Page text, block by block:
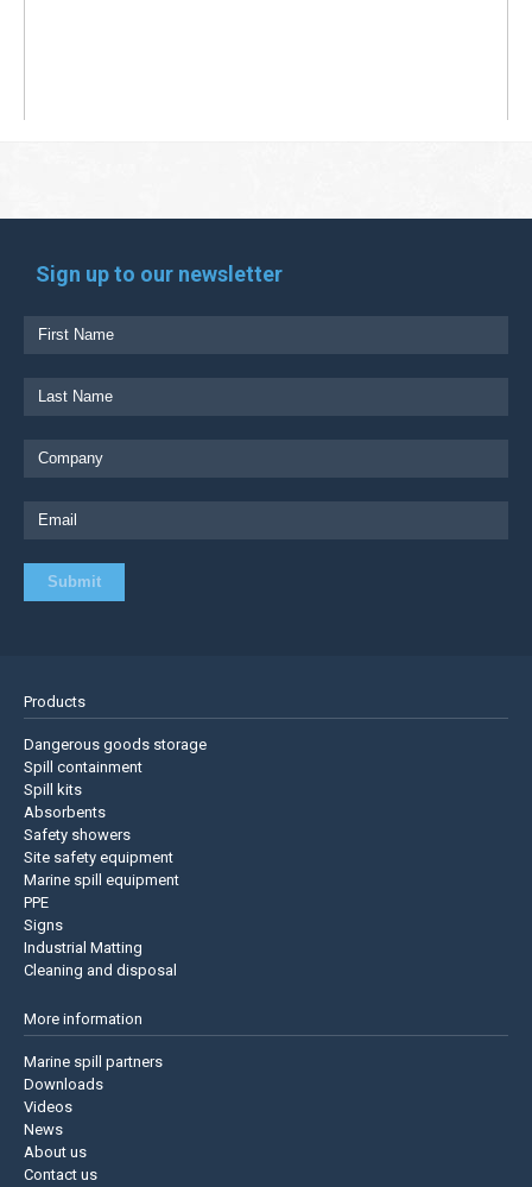
Sign up to our newsletter
Products
Dangerous goods storage
Spill containment
Spill kits
Absorbents
Safety showers
Site safety equipment
Marine spill equipment
PPE
Signs
Industrial Matting
Cleaning and disposal
More information
Marine spill partners
Downloads
Videos
News
About us
Contact us